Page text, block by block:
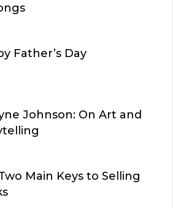
Father’s Day
Johnson: On Art and
Main Keys to Selling